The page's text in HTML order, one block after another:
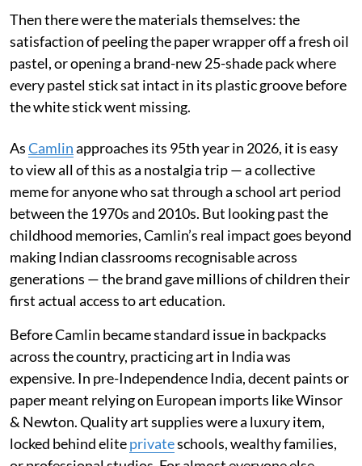
Then there were the materials themselves: the
satisfaction of peeling the paper wrapper off a fresh oil
pastel, or opening a brand-new 25-shade pack where
every pastel stick sat intact in its plastic groove before
the white stick went missing.
AsCamlinapproaches its 95th year in 2026, it is easy
to view all of this as a nostalgia trip — a collective
meme for anyone who sat through a school art period
between the 1970s and 2010s. But looking past the
childhood memories, Camlin’s real impact goes beyond
making Indian classrooms recognisable across
generations — the brand gave millions of children their
first actual access to art education.
Before Camlin became standard issue in backpacks
across the country, practicing art in India was
expensive. In pre-Independence India, decent paints or
paper meant relying on European imports like Winsor
& Newton. Quality art supplies were a luxury item,
locked behind eliteprivateschools, wealthy families,